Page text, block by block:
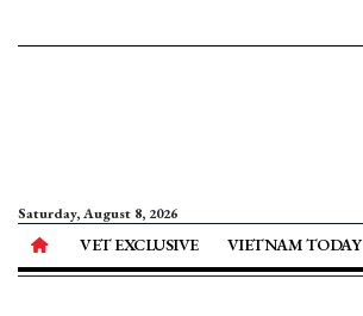
Saturday, August 8, 2026
VET EXCLUSIVE VIETNAM TODAY